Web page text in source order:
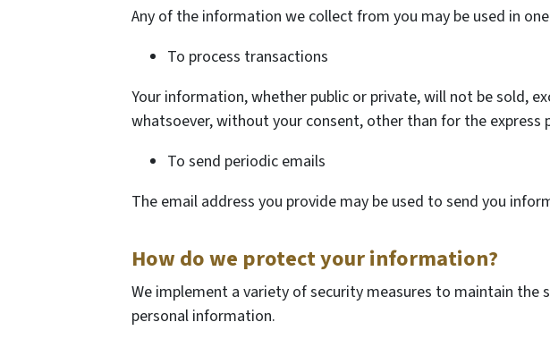
Any of the information we collect from you may be used in
To process transactions
Your information, whether public or private, will not be sold,
whatsoever, without your consent, other than for the
To send periodic emails
The email address you provide may be used to send you
How do we protect your information?
We implement a variety of security measures to maintain
personal information.